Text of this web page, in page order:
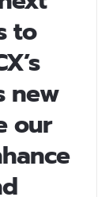
to
new
our